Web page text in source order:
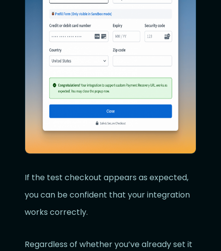
If the test checkout appears as expected,
you can be confident that your integration
works correctly.
Regardless of whether you’ve already set it